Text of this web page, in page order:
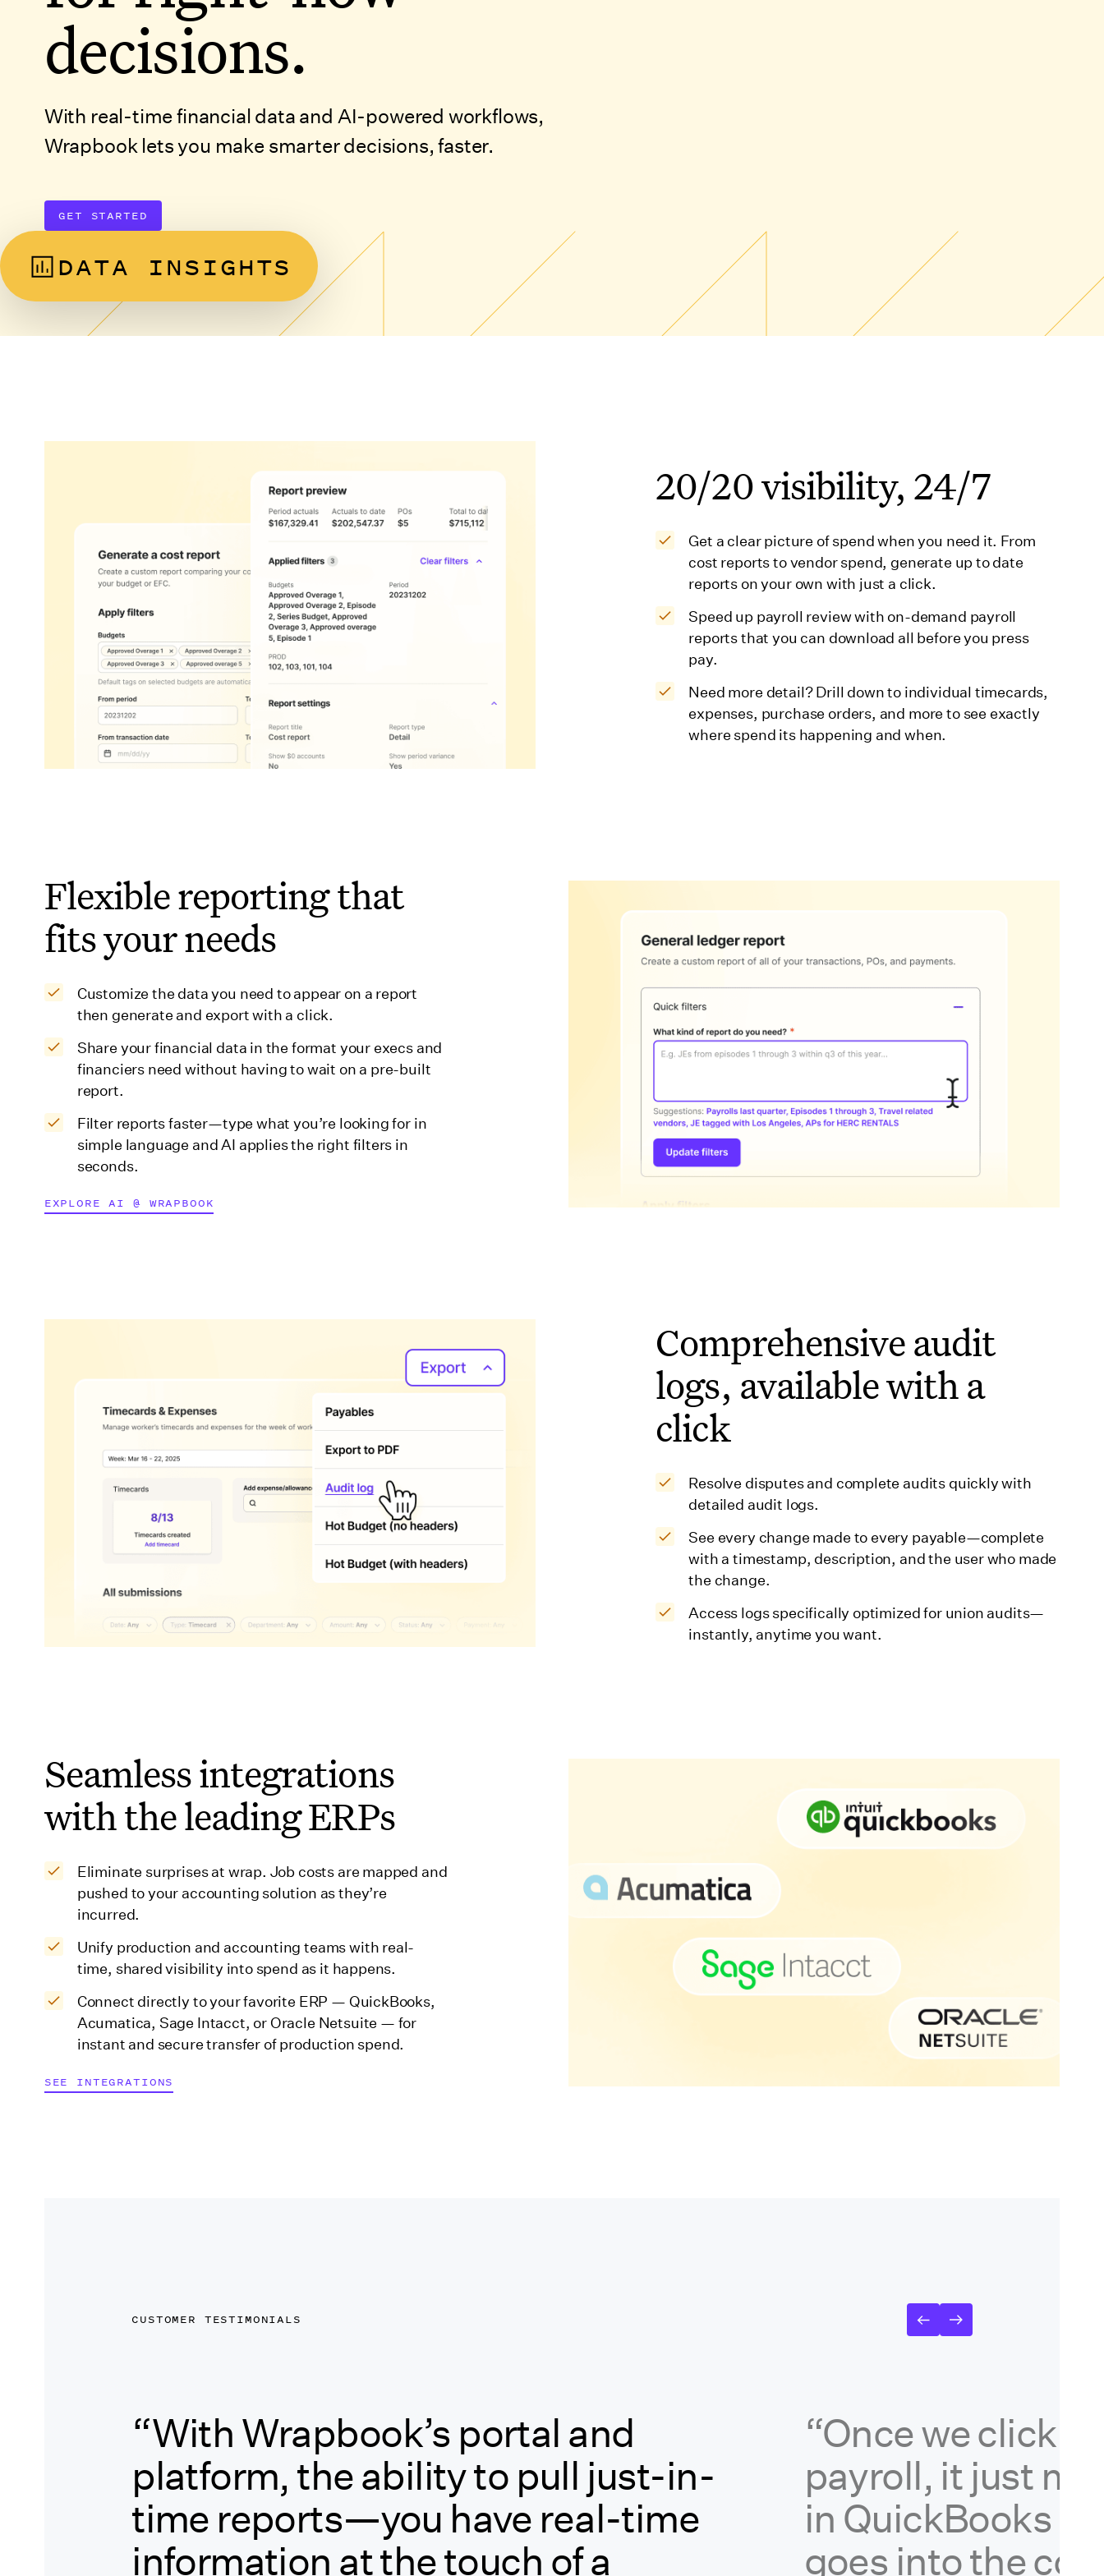
decisions.
With real-time financial data and AI-powered workflows,
Wrapbook lets you make smarter decisions, faster.
GET STARTED
DATA INSIGHTS
DISCOVER PRODUCT
20/20 visibility, 24/7
Get a clear picture of spend when you need it. From
cost reports to vendor spend, generate up to date
reports on your own with just a click.
Speed up payroll review with on-demand payroll
reports that you can download all before you press
pay.
Need more detail? Drill down to individual timecards,
expenses, purchase orders, and more to see exactly
where spend its happening and when.
Flexible reporting that
fits your needs
Customize the data you need to appear on a report
then generate and export with a click.
Share your financial data in the format your execs and
financiers need without having to wait on a pre-built
report.
Filter reports faster—type what you’re looking for in
simple language and AI applies the right filters in
seconds.
EXPLORE AI @ WRAPBOOK
Comprehensive audit
logs, available with a
click
Resolve disputes and complete audits quickly with
detailed audit logs.
See every change made to every payable—complete
with a timestamp, description, and the user who made
the change.
Access logs specifically optimized for union audits—
instantly, anytime you want.
Seamless integrations
with the leading ERPs
Eliminate surprises at wrap. Job costs are mapped and
pushed to your accounting solution as they’re
incurred.
Unify production and accounting teams with real-
time, shared visibility into spend as it happens.
Connect directly to your favorite ERP — QuickBooks,
Acumatica, Sage Intacct, or Oracle Netsuite — for
instant and secure transfer of production spend.
SEE INTEGRATIONS
CUSTOMER TESTIMONIALS QUOTE SLIDER LEFT
QUOTE SLIDER RIGHT
“With Wrapbook’s portal and
platform, the ability to pull just-in-
time reports—you have real-time
information at the touch of a
“Once we click
payroll, it just
in QuickBooks
goes into the